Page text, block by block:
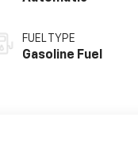
FUEL TYPE
Gasoline Fuel